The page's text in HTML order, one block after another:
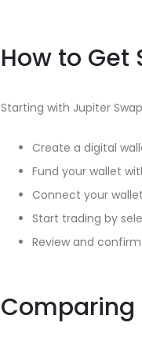
How to
Starting with Jupiter
Create a digital
Fund your wallet
Connect your
Start trading by
Review and
Comparing